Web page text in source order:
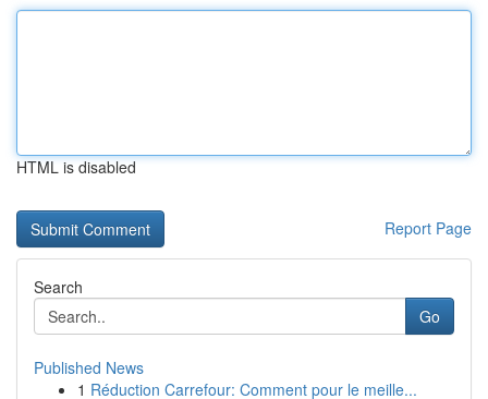
HTML is disabled
Report Page
Search
Go
Published News
1 Réduction Carrefour: Comment pour le meille...